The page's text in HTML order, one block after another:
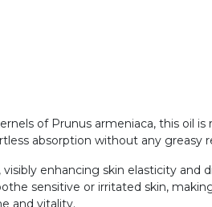
of Prunus armeniaca, this oil is
absorption without any greasy
enhancing skin elasticity and
sensitive or irritated skin,
and vitality.